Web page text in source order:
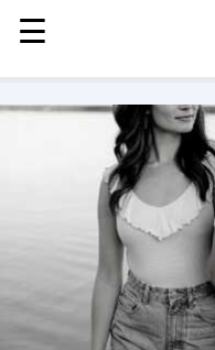
MENU
STORIES
KINDNESS
CHILDREN
HEALTH & WELLNESS
TRAUMA HEALING
☰
☰